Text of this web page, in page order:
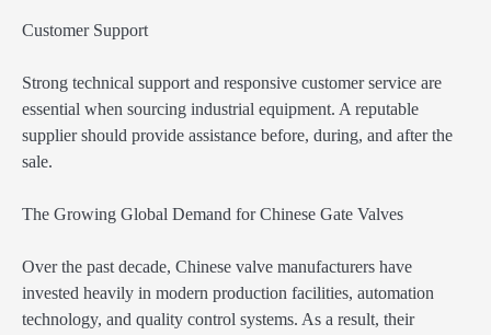
Customer Support
Strong technical support and responsive customer service are
essential when sourcing industrial equipment. A reputable
supplier should provide assistance before, during, and after the
sale.
The Growing Global Demand for Chinese Gate Valves
Over the past decade, Chinese valve manufacturers have
invested heavily in modern production facilities, automation
technology, and quality control systems. As a result, their